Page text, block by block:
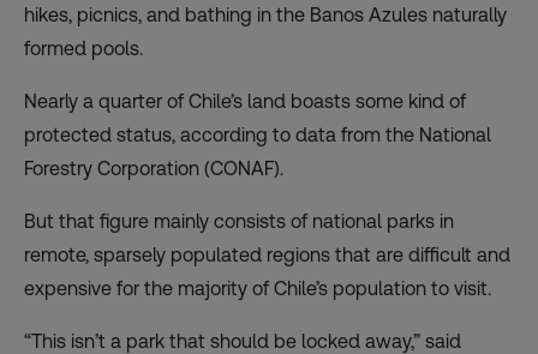
hikes, picnics, and bathing in the Banos Azules naturally
formed pools.
Nearly a quarter of Chile’s land boasts some kind of
protected status, according to data from the National
Forestry Corporation (CONAF).
But that figure mainly consists of national parks in
remote, sparsely populated regions that are difficult and
expensive for the majority of Chile’s population to visit.
“This isn’t a park that should be locked away,” said